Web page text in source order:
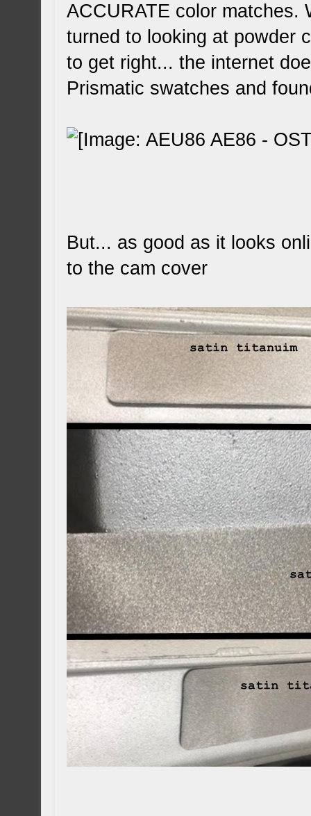
ACCURATE color matches.
turned to looking at powder
to get right... the internet
Prismatic swatches and
But... as good as it looks
to the cam cover